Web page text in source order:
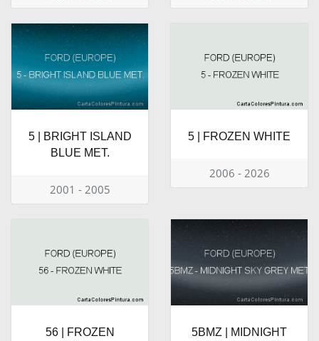
5 | BRIGHT ISLAND
BLUE MET.
2001 - 2005
5 | FROZEN WHITE
2006 - 2026
56 | FROZEN
5BMZ | MIDNIGHT